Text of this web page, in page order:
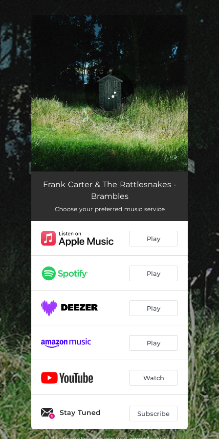
You're all set!
Frank Carter & The Rattlesnakes -
Brambles
Choose your preferred music service
Play
Play
Play
Play
Watch
Stay Tuned Subscribe